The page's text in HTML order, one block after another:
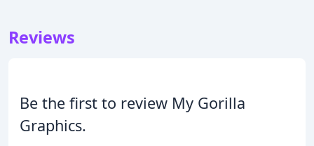
Reviews
Be the first to review My Gorilla
Graphics.